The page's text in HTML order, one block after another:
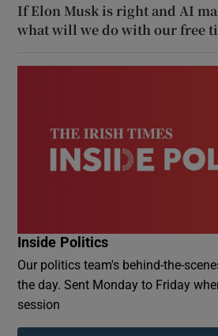
If Elon Musk is right and AI
what will we do with our free
Inside Politics
Our politics team's behind-the-
the day. Sent Monday to Friday
session